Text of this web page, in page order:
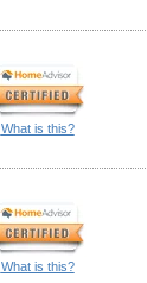
What is this?
What is this?